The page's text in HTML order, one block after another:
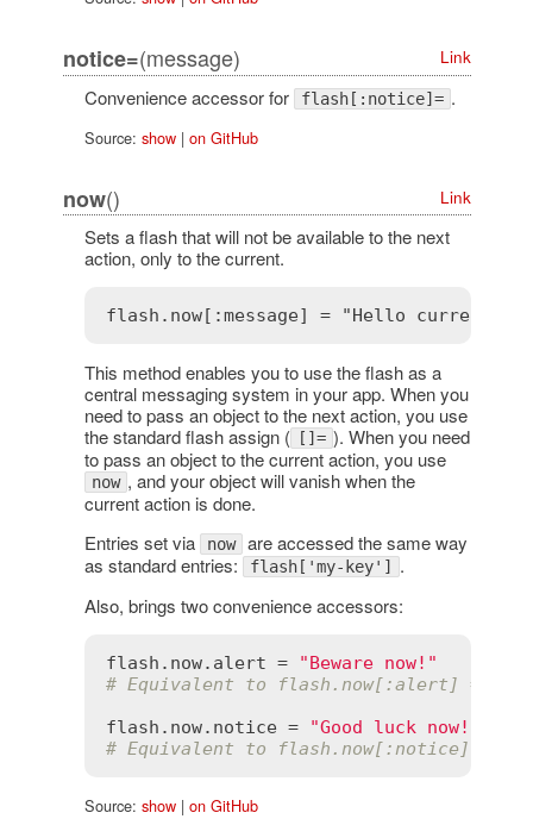
notice=(message) Link
Convenience accessor for flash[:notice]= .
Source: show| on GitHub
now() Link
Sets a flash that will not be available to the next
action, only to the current.
This method enables you to use the flash as a
central messaging system in your app. When you
need to pass an object to the next action, you use
the standard flash assign (
[]= ). When you need
to pass an object to the current action, you use
now , and your object will vanish when the
current action is done.
Entries set via
now are accessed the same way
as standard entries:
flash['my-key'] .
Also, brings two convenience accessors:
flash . now. alert =
"Beware now!"
# Equivalent to flash.now[:alert] =
flash . now. notice =
"Good luck now!"
# Equivalent to flash.now[:notice] =
Source: show| on GitHub